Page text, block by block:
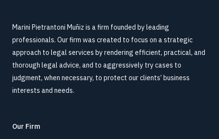
Marini Pietrantoni Muñiz is a firm founded by leading
professionals. Our firm was created to focus on a strategic
approach to legal services by rendering efficient, practical, and
thorough legal advice, and to aggressively try cases to
judgment, when necessary, to protect our clients’ business
interests and needs.
Our Firm